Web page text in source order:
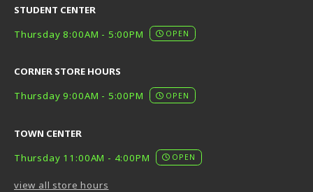
STUDENT CENTER
Thursday 8:00AM - 5:00PM
OPEN
CORNER STORE HOURS
Thursday 9:00AM - 5:00PM
OPEN
TOWN CENTER
Thursday 11:00AM - 4:00PM
OPEN
view all store hours